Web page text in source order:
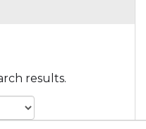
results.